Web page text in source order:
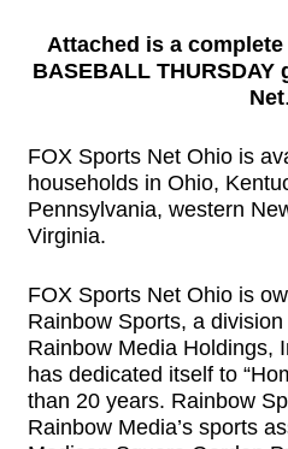
Attached is a
BASEBALL THURSDAY
Net.
FOX Sports Net Ohio is
households in Ohio,
Pennsylvania, western
Virginia.
FOX Sports Net Ohio is
Rainbow Sports, a division
Rainbow Media Holdings,
has dedicated itself to
than 20 years. Rainbow
Rainbow Media’s sports